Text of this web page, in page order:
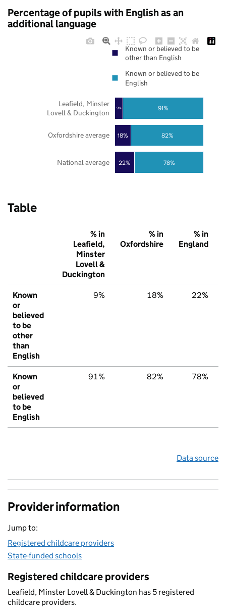
Percentage of pupils with English as an
additional language
22%
18%
9%
78%
82%
91%
National average
Oxfordshire average
Leafield, Minster
Lovell & Duckington
Known or believed to be
other than English
Known or believed to be
English
Table
% in
Leafield,
Minster
Lovell &
Duckington
% in
Oxfordshire
% in
England
Known
or
believed
to be
other
than
English
9% 18% 22%
Known
or
believed
to be
English
91% 82% 78%
Data source
Provider information
Jump to:
Registered childcare providers
State-funded schools
Registered childcare providers
Leafield, Minster Lovell & Duckington has 5 registered
childcare providers.